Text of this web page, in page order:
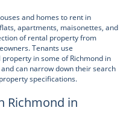
and homes to rent in
apartments, maisonettes, and
of rental property from
Tenants use
in some of Richmond in
can narrow down their search
specifications.
Richmond in